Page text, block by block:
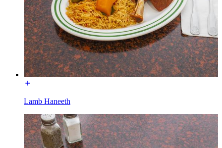
Lamb Haneeth